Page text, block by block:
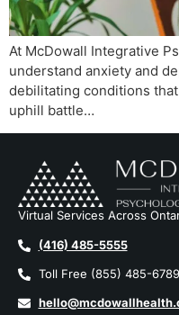
At McDowall Integrative
understand anxiety and
debilitating conditions
uphill battle…
Virtual Services Across
(416) 485-5555
Toll Free (855) 485-6789